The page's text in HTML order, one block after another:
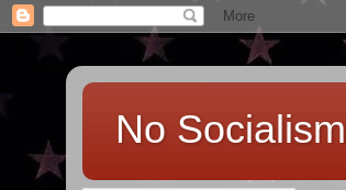
No Socialism